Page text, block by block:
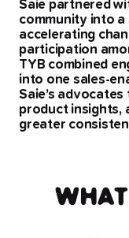
Saie partnered
community into a
accelerating
participation
TYB combined
into one sales-
Saie’s
product insights,
greater